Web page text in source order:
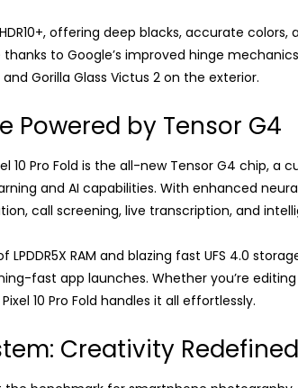
offering deep blacks, accurate
thanks to Google’s improved hinge
Gorilla Glass Victus 2 on the exterior.
Powered by Tensor G4
10 Pro Fold is the all-new Tensor G4 chip, a
and AI capabilities. With enhanced
call screening, live transcription, and
LPDDR5X RAM and blazing fast UFS 4.0
fast app launches. Whether you’re
10 Pro Fold handles it all effortlessly.
Creativity Redefined